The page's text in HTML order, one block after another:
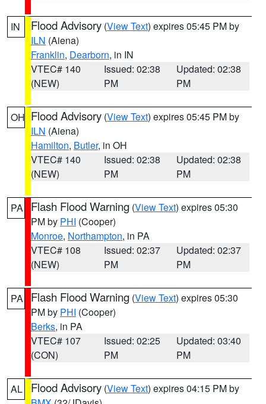
IN Flood Advisory (View Text) expires 05:45 PM by
ILN (Aiena)
Franklin, Dearborn, in IN
VTEC# 140
(NEW)
Issued: 02:38
PM
Updated: 02:38
PM
OH Flood Advisory (View Text) expires 05:45 PM by
ILN (Aiena)
Hamilton, Butler, in OH
VTEC# 140
(NEW)
Issued: 02:38
PM
Updated: 02:38
PM
PA Flash Flood Warning (View Text) expires 05:30
PM by PHI (Cooper)
Monroe, Northampton, in PA
VTEC# 108
(NEW)
Issued: 02:37
PM
Updated: 02:37
PM
PA Flash Flood Warning (View Text) expires 05:30
PM by PHI (Cooper)
Berks, in PA
VTEC# 107
(CON)
Issued: 02:25
PM
Updated: 03:40
PM
AL Flood Advisory (View Text) expires 04:15 PM by